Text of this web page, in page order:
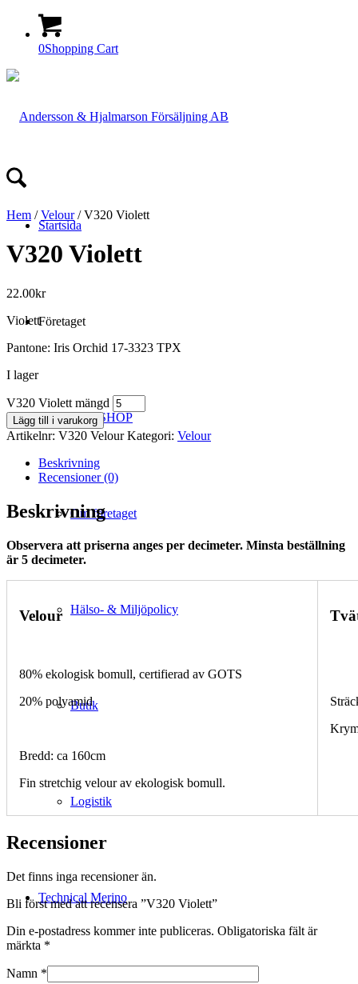
0Shopping Cart
Startsida
Företaget
WEBSHOP
Om företaget
Hälso- & Miljöpolicy
Butik
Logistik
Technical Merino
Hem /Velour/ V320 Violett
V320 Violett
22.00kr
Violett
Pantone: Iris Orchid 17-3323 TPX
I lager
V320 Violett mängd
Lägg till i varukorg
Artikelnr: V320 Velour Kategori: Velour
Beskrivning
Recensioner (0)
Beskrivning
Observera att priserna anges per decimeter. Minsta beställning
är 5 decimeter.
Velour
80% ekologisk bomull, certifierad av GOTS
20% polyamid
Bredd: ca 160cm
Fin stretchig velour av ekologisk bomull.
Recensioner
Det finns inga recensioner än.
Bli först med att recensera ”V320 Violett”
Din e-postadress kommer inte publiceras. Obligatoriska fält är
märkta *
Namn *